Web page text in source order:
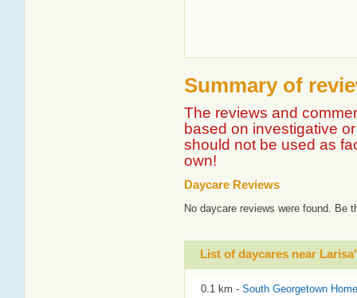
Summary of
The reviews and
based on investigative
should not be used as
own!
Daycare Reviews
No daycare reviews were found. Be
List of daycares near
0.1 km - South Georgetown